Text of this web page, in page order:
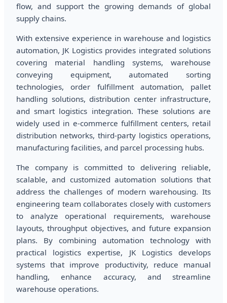
flow, and support the growing demands of global
supply chains.
With extensive experience in warehouse and logistics
automation, JK Logistics provides integrated solutions
covering material handling systems, warehouse
conveying equipment, automated sorting
technologies, order fulfillment automation, pallet
handling solutions, distribution center infrastructure,
and smart logistics integration. These solutions are
widely used in e-commerce fulfillment centers, retail
distribution networks, third-party logistics operations,
manufacturing facilities, and parcel processing hubs.
The company is committed to delivering reliable,
scalable, and customized automation solutions that
address the challenges of modern warehousing. Its
engineering team collaborates closely with customers
to analyze operational requirements, warehouse
layouts, throughput objectives, and future expansion
plans. By combining automation technology with
practical logistics expertise, JK Logistics develops
systems that improve productivity, reduce manual
handling, enhance accuracy, and streamline
warehouse operations.